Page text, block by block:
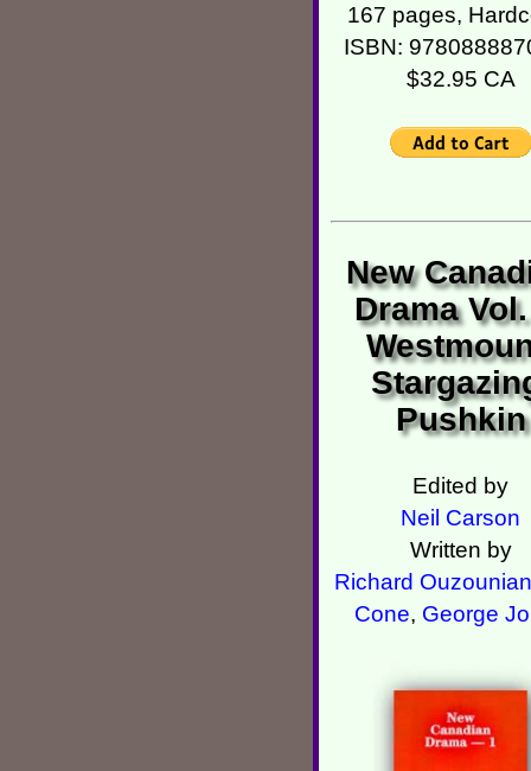
167 pages,
ISBN:
$32.95 CA
New
Drama
Pushkin
Edited by
Neil Carson
Written by
Richard Ouzounian
Cone, George